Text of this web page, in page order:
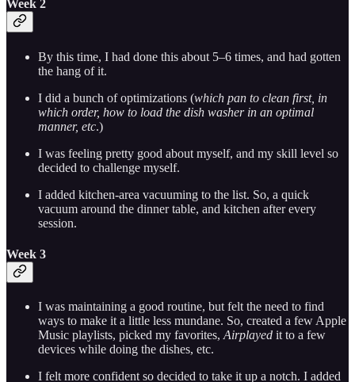
Week 2
By this time, I had done this about 5–6 times, and had gotten
the hang of it.
I did a bunch of optimizations (which pan to clean first, in
which order, how to load the dish washer in an optimal
manner, etc.)
I was feeling pretty good about myself, and my skill level so
decided to challenge myself.
I added kitchen-area vacuuming to the list. So, a quick
vacuum around the dinner table, and kitchen after every
session.
Week 3
I was maintaining a good routine, but felt the need to find
ways to make it a little less mundane. So, created a few Apple
Music playlists, picked my favorites, Airplayed it to a few
devices while doing the dishes, etc.
I felt more confident so decided to take it up a notch. I added